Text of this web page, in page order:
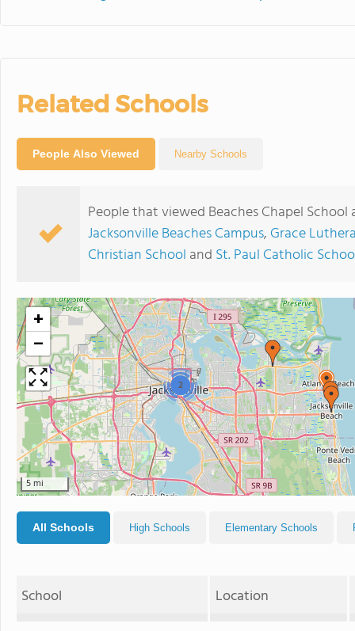
Related Schools
People Also Viewed Nearby Schools
People that viewed Beaches Chapel
Jacksonville Beaches Campus, Grace
Christian School and St. Paul Catholic
2
+
−
5 mi
All Schools High Schools Elementary Schools
School Location